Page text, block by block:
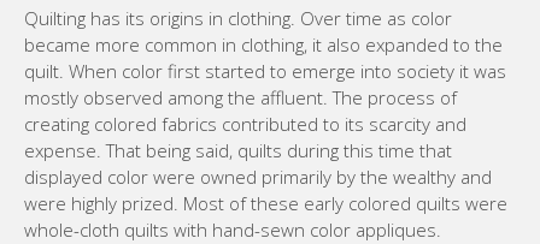
Quilting has its origins in clothing. Over time as color
became more common in clothing, it also expanded to the
quilt. When color first started to emerge into society it was
mostly observed among the affluent. The process of
creating colored fabrics contributed to its scarcity and
expense. That being said, quilts during this time that
displayed color were owned primarily by the wealthy and
were highly prized. Most of these early colored quilts were
whole-cloth quilts with hand-sewn color appliques.